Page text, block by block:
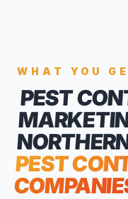
WHAT YOU
PEST
PEST